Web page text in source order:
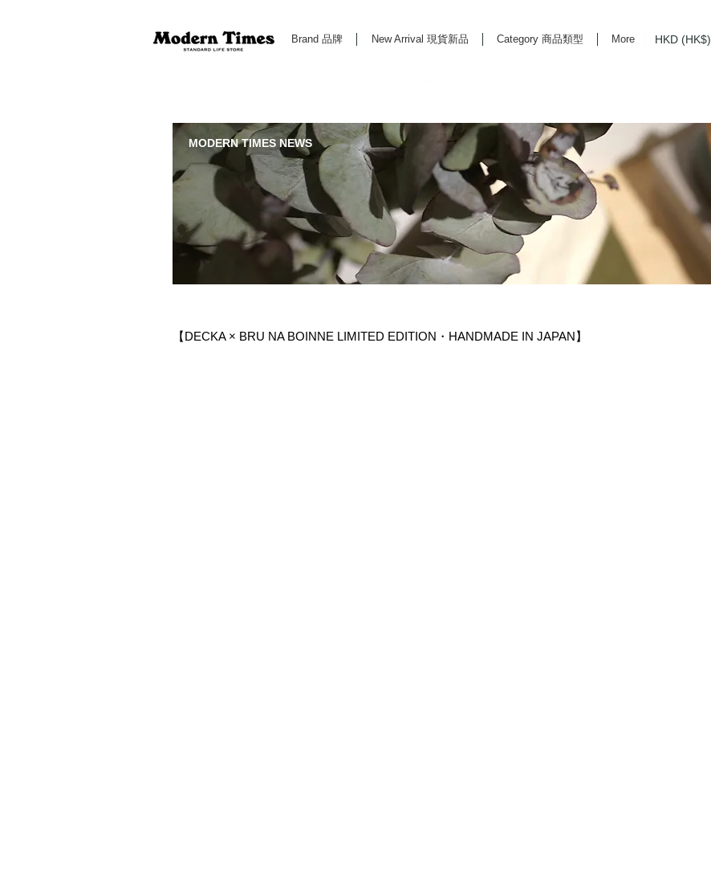
Brand 品牌 New Arrival 現貨新品 Category 商品類型 More HKD (HK$)
MODERN TIMES NEWS
【DECKA × BRU NA BOINNE LIMITED EDITION・HANDMADE IN JAPAN】